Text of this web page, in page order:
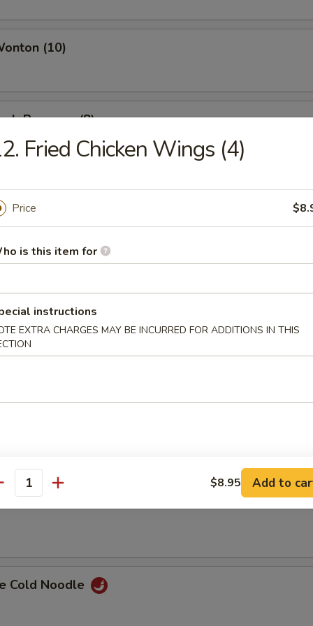
(10)
Rangoon (8)
Wings (4)
Beef (4)
Chicken (4)
Spare Ribs
Ribs w. Bone
Cold Noodle
Fried Chicken Wings (4)
Price
is this item for
instructions
EXTRA CHARGES MAY BE INCURRED FOR ADDITIONS IN THIS
$8.95 Add to